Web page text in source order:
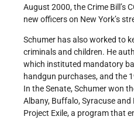
August 2000, the Crime Bill’s
new officers on New York’s
Schumer has also worked to
criminals and children. He
which instituted mandatory
handgun purchases, and the
In the Senate, Schumer won
Albany, Buffalo, Syracuse
Project Exile, a program that